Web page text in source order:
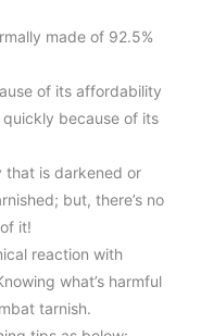
made of 92.5%
of its affordability
because of its
that is darkened or
but, there’s no
it!
reaction with
what’s harmful
tarnish.